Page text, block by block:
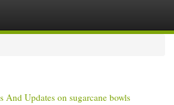
And Updates on sugarcane bowls